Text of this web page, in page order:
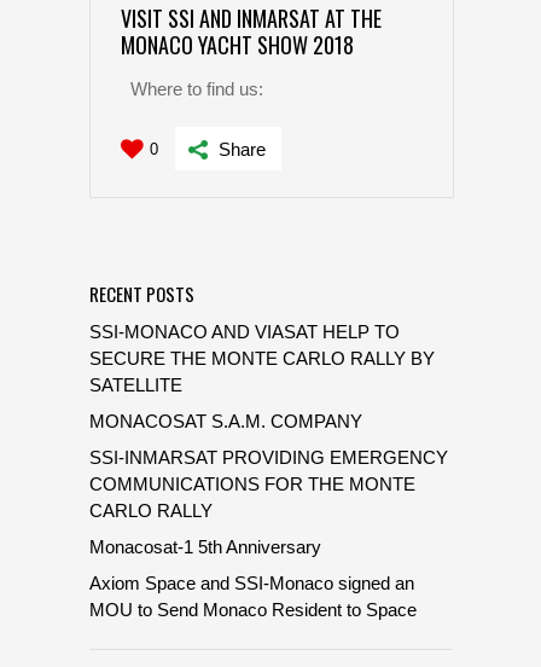
VISIT SSI AND INMARSAT AT THE
MONACO YACHT SHOW 2018
Where to find us:
0 Share
RECENT POSTS
SSI-MONACO AND VIASAT HELP TO
SECURE THE MONTE CARLO RALLY BY
SATELLITE
MONACOSAT S.A.M. COMPANY
SSI-INMARSAT PROVIDING EMERGENCY
COMMUNICATIONS FOR THE MONTE
CARLO RALLY
Monacosat-1 5th Anniversary
Axiom Space and SSI-Monaco signed an
MOU to Send Monaco Resident to Space